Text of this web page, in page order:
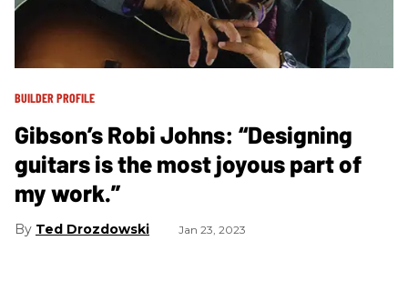
BUILDER PROFILE
Gibson’s Robi Johns: “Designing
guitars is the most joyous part of
my work.”
Ted Drozdowski Jan 23, 2023